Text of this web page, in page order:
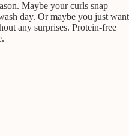
Maybe your curls snap
day. Or maybe you just want
any surprises. Protein-free